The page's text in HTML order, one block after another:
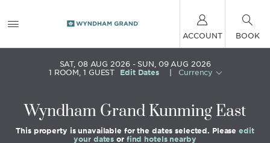
ACCOUNT BOOK
SAT, 08 AUG 2026
SUN, 09 AUG 2026
1 ROOM,1 GUEST Edit Dates Currency
Wyndham Grand Kunming East
This property is unavailable for the dates selected. Pleaseedit
your dates or find hotels nearby